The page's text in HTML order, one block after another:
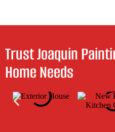
Trust Joaquin
Home Needs